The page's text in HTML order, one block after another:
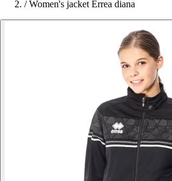
/ Women's jacket Errea diana